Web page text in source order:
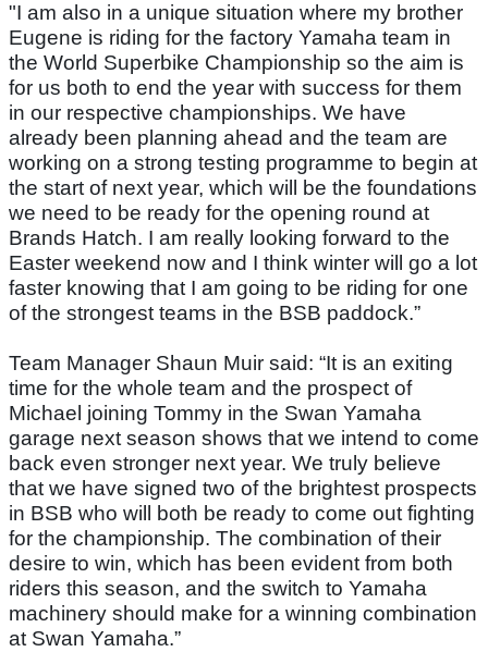
"I am also in a unique situation where my brother
Eugene is riding for the factory Yamaha team in
the World Superbike Championship so the aim is
for us both to end the year with success for them
in our respective championships. We have
already been planning ahead and the team are
working on a strong testing programme to begin at
the start of next year, which will be the foundations
we need to be ready for the opening round at
Brands Hatch. I am really looking forward to the
Easter weekend now and I think winter will go a lot
faster knowing that I am going to be riding for one
of the strongest teams in the BSB paddock.”
Team Manager Shaun Muir said: “It is an exiting
time for the whole team and the prospect of
Michael joining Tommy in the Swan Yamaha
garage next season shows that we intend to come
back even stronger next year. We truly believe
that we have signed two of the brightest prospects
in BSB who will both be ready to come out fighting
for the championship. The combination of their
desire to win, which has been evident from both
riders this season, and the switch to Yamaha
machinery should make for a winning combination
at Swan Yamaha.”